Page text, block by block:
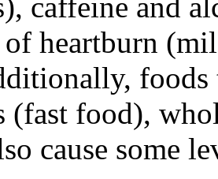
caffeine and
of heartburn
(fast food),
cause some